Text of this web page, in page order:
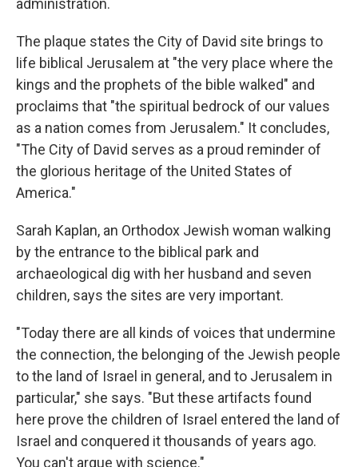
administration.
The plaque states the City of David site brings to
life biblical Jerusalem at "the very place where the
kings and the prophets of the bible walked" and
proclaims that "the spiritual bedrock of our values
as a nation comes from Jerusalem." It concludes,
"The City of David serves as a proud reminder of
the glorious heritage of the United States of
America."
Sarah Kaplan, an Orthodox Jewish woman walking
by the entrance to the biblical park and
archaeological dig with her husband and seven
children, says the sites are very important.
"Today there are all kinds of voices that undermine
the connection, the belonging of the Jewish people
to the land of Israel in general, and to Jerusalem in
particular," she says. "But these artifacts found
here prove the children of Israel entered the land of
Israel and conquered it thousands of years ago.
You can't argue with science."